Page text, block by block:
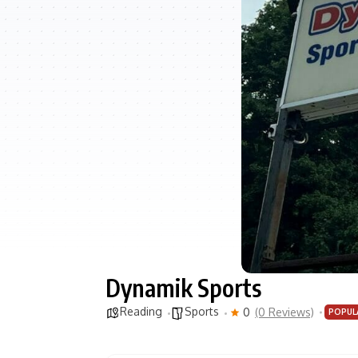
Dynamik Sports
Reading Sports 0 (0 Reviews)